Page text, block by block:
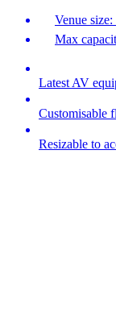
Venue
Max
Latest AV
Customisable
Resizable to